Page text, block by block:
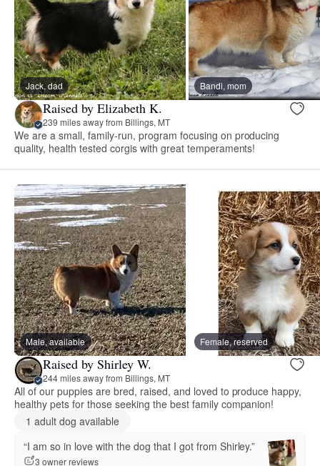
Jack, dad Bandi, mom
Raised by Elizabeth K.
239 miles away from Billings, MT
We are a small, family-run, program focusing on producing
quality, health tested corgis with great temperaments!
Male, available Female, reserved
Raised by Shirley W.
244 miles away from Billings, MT
All of our puppies are bred, raised, and loved to produce happy,
healthy pets for those seeking the best family companion!
1 adult dog available
“I am so in love with the dog that I got from Shirley.”
3 owner reviews